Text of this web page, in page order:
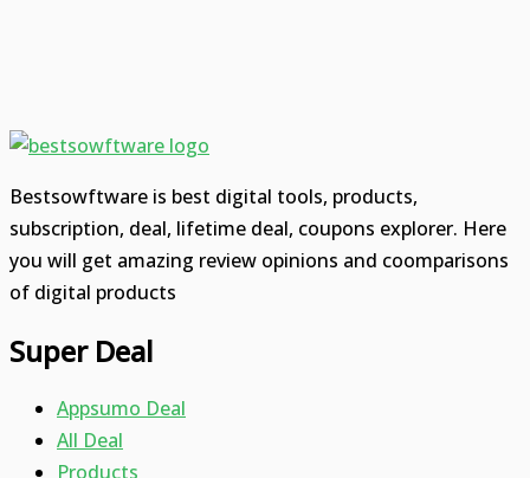
Bestsowftware is best digital tools, products,
subscription, deal, lifetime deal, coupons explorer. Here
you will get amazing review opinions and coomparisons
of digital products
Super Deal
Appsumo Deal
All Deal
Products